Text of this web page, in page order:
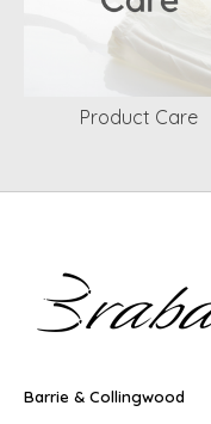
Product Care
Barrie & Collingwood